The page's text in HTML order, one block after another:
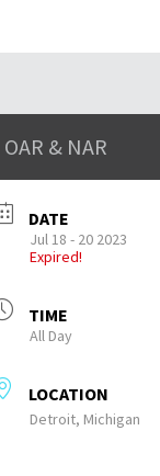
OAR & NAR
DATE
Jul 18 - 20 2023
Expired!
TIME
All Day
LOCATION
Detroit, Michigan